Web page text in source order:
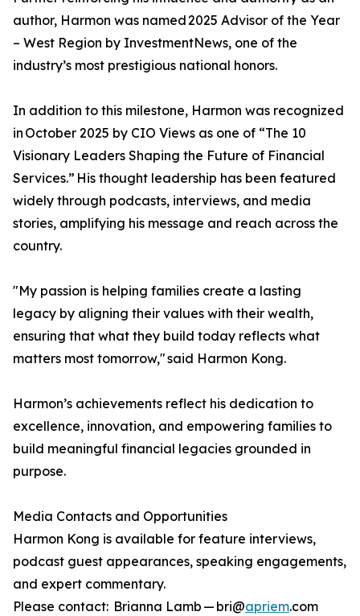
author, Harmon was named 2025 Advisor of the Year
– West Region by InvestmentNews, one of the
industry’s most prestigious national honors.
In addition to this milestone, Harmon was recognized
in October 2025 by CIO Views as one of “The 10
Visionary Leaders Shaping the Future of Financial
Services.” His thought leadership has been featured
widely through podcasts, interviews, and media
stories, amplifying his message and reach across the
country.
"My passion is helping families create a lasting
legacy by aligning their values with their wealth,
ensuring that what they build today reflects what
matters most tomorrow," said Harmon Kong.
Harmon’s achievements reflect his dedication to
excellence, innovation, and empowering families to
build meaningful financial legacies grounded in
purpose.
Media Contacts and Opportunities
Harmon Kong is available for feature interviews,
podcast guest appearances, speaking engagements,
and expert commentary.
Please contact: Brianna Lamb — bri@apriem.com